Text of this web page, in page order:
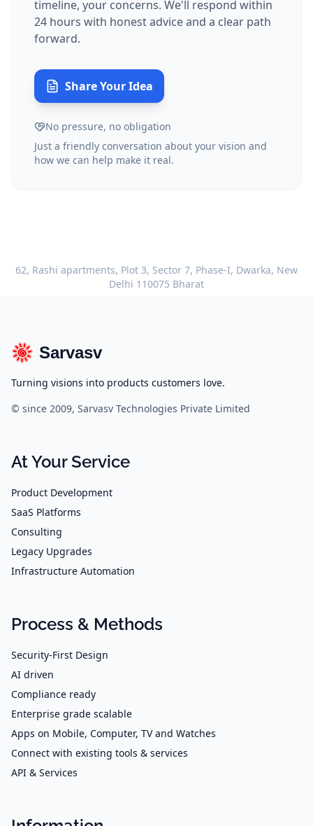
timeline, your concerns. We'll respond within
24 hours with honest advice and a clear path
forward.
Share Your Idea
No pressure, no obligation
Just a friendly conversation about your vision and
how we can help make it real.
62, Rashi apartments, Plot 3, Sector 7, Phase-I, Dwarka, New
Delhi 110075 Bharat
Sarvasv
Turning visions into products customers love.
© since 2009, Sarvasv Technologies Private Limited
At Your Service
Product Development
SaaS Platforms
Consulting
Legacy Upgrades
Infrastructure Automation
Process & Methods
Security-First Design
AI driven
Compliance ready
Enterprise grade scalable
Apps on Mobile, Computer, TV and Watches
Connect with existing tools & services
API & Services